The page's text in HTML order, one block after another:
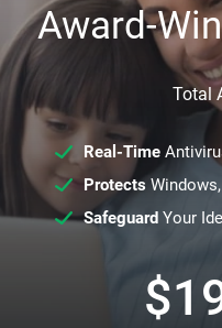
Award-
Total
Real-Time
Protects
SafeguardYour
$